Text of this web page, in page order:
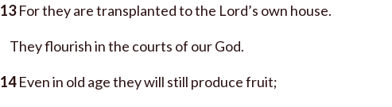
13For they are transplanted to the Lord’s own house.
They flourish in the courts of our God.
14Even in old age they will still produce fruit;